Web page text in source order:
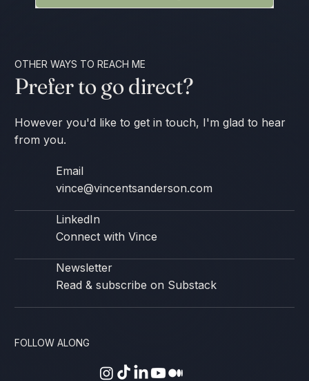
OTHER WAYS TO REACH ME
Prefer to go direct?
However you'd like to get in touch, I'm glad to hear
from you.
Email
vince@vincentsanderson.com
LinkedIn
Connect with Vince
Newsletter
Read & subscribe on Substack
FOLLOW ALONG